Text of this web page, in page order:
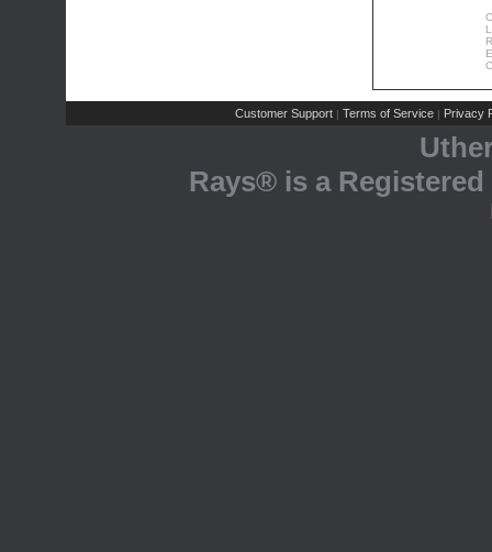
Customer Support | Terms of Service | Privacy
Rays® is a